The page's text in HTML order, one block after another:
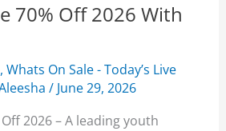
70% Off 2026 With
,Whats On Sale - Today’s Live
/ June 29, 2026
2026 – A leading youth